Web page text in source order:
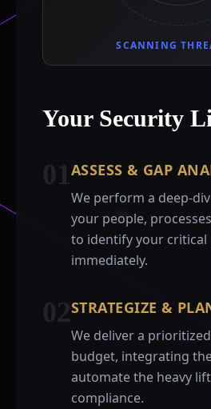
SCANNING
Your Security
ASSESS & GAP
We perform a deep-
your people,
to identify your critical
immediately.
STRATEGIZE &
We deliver a
budget, integrating
automate the heavy
compliance.